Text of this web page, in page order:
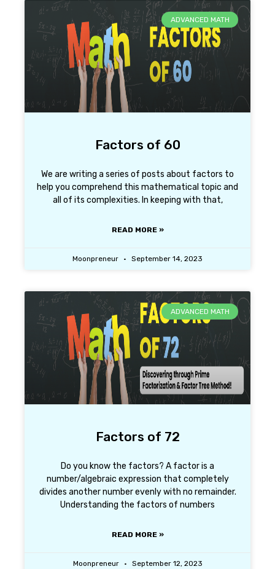
ADVANCED MATH
Factors of 60
We are writing a series of posts about factors to
help you comprehend this mathematical topic and
all of its complexities. In keeping with that,
READ MORE »
Moonpreneur September 14, 2023
ADVANCED MATH
Factors of 72
Do you know the factors? A factor is a
number/algebraic expression that completely
divides another number evenly with no remainder.
Understanding the factors of numbers
READ MORE »
Moonpreneur September 12, 2023